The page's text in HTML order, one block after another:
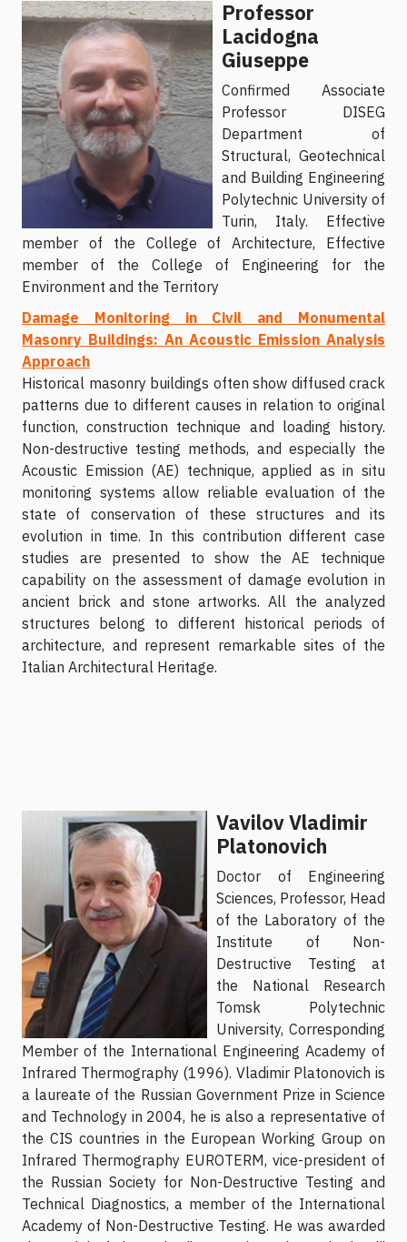
Professor
Lacidogna
Giuseppe
Confirmed Associate
Professor DISEG
Department of
Structural, Geotechnical
and Building Engineering
Polytechnic University of
Turin, Italy. Effective
member of the College of Architecture, Effective
member of the College of Engineering for the
Environment and the Territory
Damage Monitoring in Civil and Monumental
Masonry Buildings: An Acoustic Emission Analysis
Approach
Historical masonry buildings often show diffused crack
patterns due to different causes in relation to original
function, construction technique and loading history.
Non-destructive testing methods, and especially the
Acoustic Emission (AE) technique, applied as in situ
monitoring systems allow reliable evaluation of the
state of conservation of these structures and its
evolution in time. In this contribution different case
studies are presented to show the AE technique
capability on the assessment of damage evolution in
ancient brick and stone artworks. All the analyzed
structures belong to different historical periods of
architecture, and represent remarkable sites of the
Italian Architectural Heritage.
Vavilov Vladimir
Platonovich
Doctor of Engineering
Sciences, Professor, Head
of the Laboratory of the
Institute of Non-
Destructive Testing at
the National Research
Tomsk Polytechnic
University, Corresponding
Member of the International Engineering Academy of
Infrared Thermography (1996). Vladimir Platonovich is
a laureate of the Russian Government Prize in Science
and Technology in 2004, he is also a representative of
the CIS countries in the European Working Group on
Infrared Thermography EUROTERM, vice-president of
the Russian Society for Non-Destructive Testing and
Technical Diagnostics, a member of the International
Academy of Non-Destructive Testing. He was awarded